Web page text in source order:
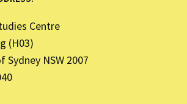
Centre
(H03)
Sydney NSW 2007